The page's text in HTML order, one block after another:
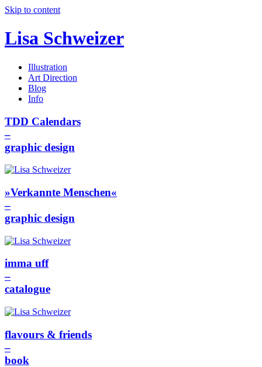
Skip to content
Lisa Schweizer
Illustration
Art Direction
Blog
Info
TDD Calendars
–
graphic design
»Verkannte Menschen«
–
graphic design
imma uff
–
catalogue
flavours & friends
–
book